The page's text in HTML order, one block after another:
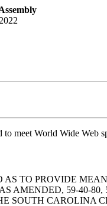
to meet World Wide Web
TO PROVIDE
AMENDED, 59-40-80,
SOUTH